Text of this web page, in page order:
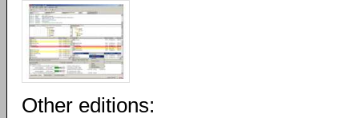
Other editions: